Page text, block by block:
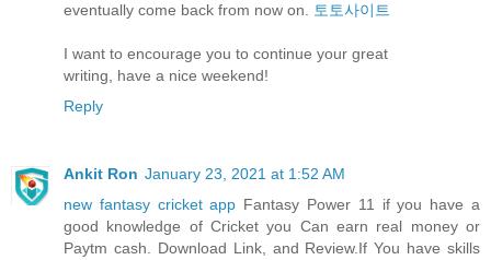
eventually come back from now on.
토토사이트
I want to encourage you to continue your great
writing, have a nice weekend!
Reply
Ankit Ron January 23, 2021 at 1:52 AM
new fantasy cricket app Fantasy Power 11 if you have a
good knowledge of Cricket you Can earn real money or
Paytm cash. Download Link, and Review.If You have skills